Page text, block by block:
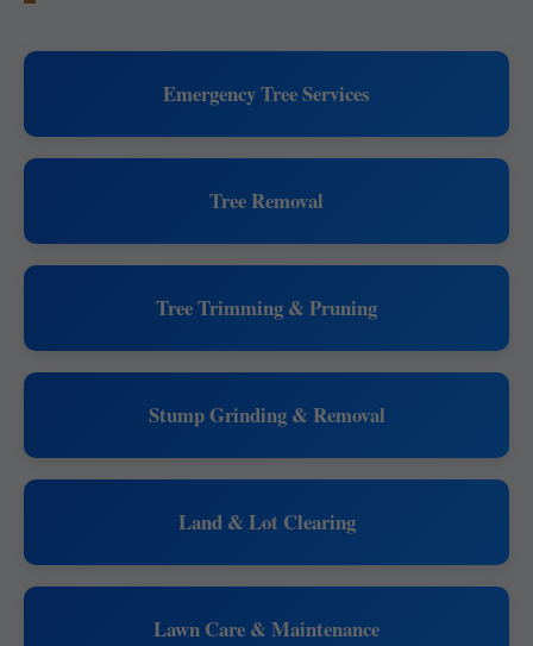
Emergency Tree Services
Tree Removal
Tree Trimming & Pruning
Stump Grinding & Removal
Land & Lot Clearing
Lawn Care & Maintenance